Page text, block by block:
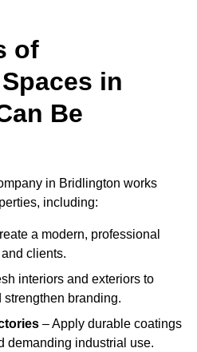
of
in
Be
in Bridlington works
including:
a modern, professional
clients.
interiors and exteriors to
strengthen branding.
– Apply durable coatings
demanding industrial use.